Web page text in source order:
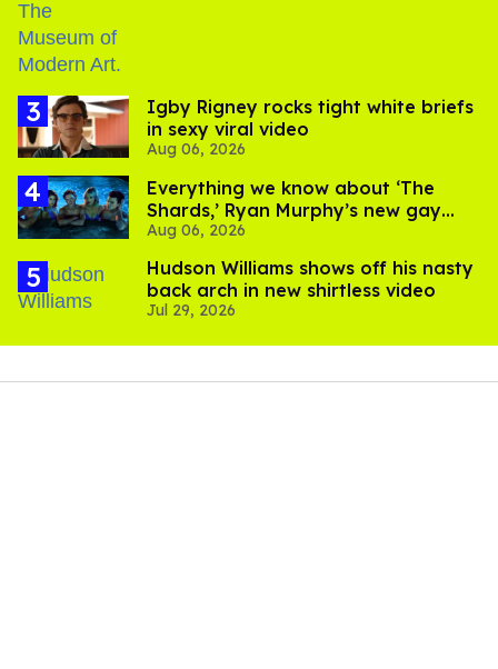
​Igby Rigney rocks tight white briefs
in sexy viral video
Aug 06, 2026
Everything we know about ‘The
Shards,’ Ryan Murphy’s new gay
thriller
Aug 06, 2026
Hudson Williams shows off his nasty
back arch in new shirtless video
Jul 29, 2026